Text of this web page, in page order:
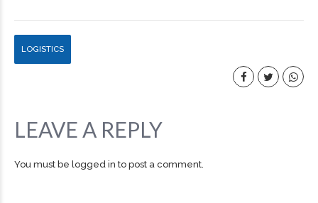
LOGISTICS
LEAVE A REPLY
You must be logged in to post a comment.